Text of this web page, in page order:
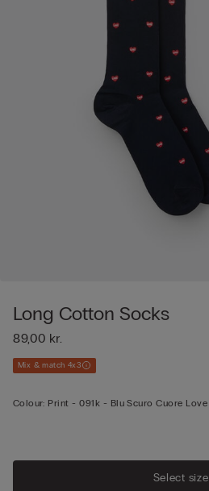
Long Cotton Socks
89,00 kr.
Mix & match 4x3
Colour: Print -091k - Blu Scuro Cuore Love
Select size